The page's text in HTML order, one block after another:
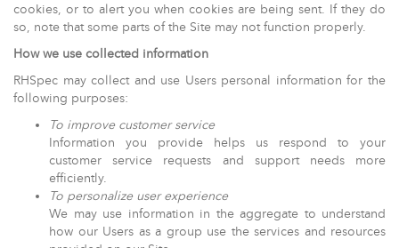
cookies, or to alert you when cookies are being sent. If they do
so, note that some parts of the Site may not function properly.
How we use collected information
RHSpec may collect and use Users personal information for the
following purposes:
To improve customer service
Information you provide helps us respond to your
customer service requests and support needs more
efficiently.
To personalize user experience
We may use information in the aggregate to understand
how our Users as a group use the services and resources